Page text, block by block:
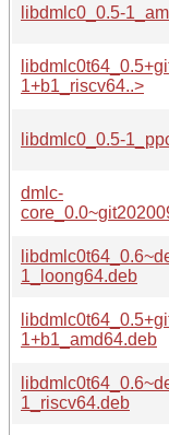
libdmlc0_0.5-
1+b1_riscv64..>
libdmlc0_0.5-
dmlc-
1_loong64.deb
1+b1_amd64.deb
1_riscv64.deb